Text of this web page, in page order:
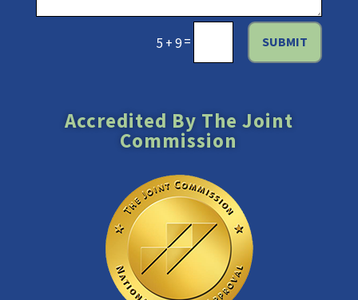
5 + 9= SUBMIT
Accredited By The Joint
Commission